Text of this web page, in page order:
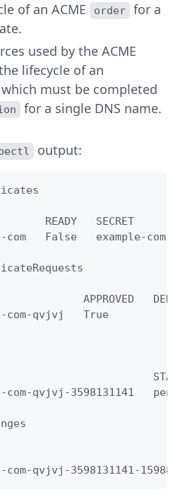
of an ACME
order
for a
used by the ACME
lifecycle of an
must be completed
for a single DNS name.
output:
READY   SECRET
com   False   example-
APPROVED
com-qvjvj   True
com-qvjvj-3598131141
qvjvj-3598131141-